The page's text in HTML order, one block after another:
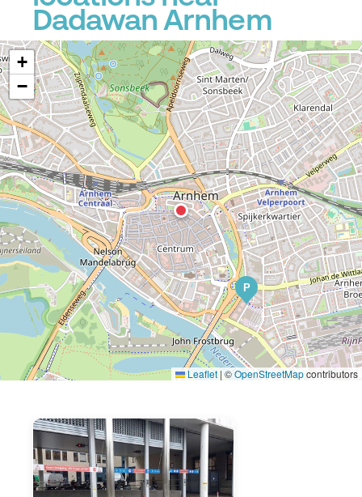
Dadawan Arnhem
P
+
−
Leaflet | ©OpenStreetMapcontributors